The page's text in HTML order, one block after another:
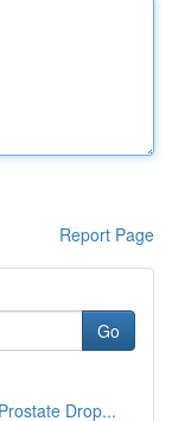
Report Page
Go
Drop...